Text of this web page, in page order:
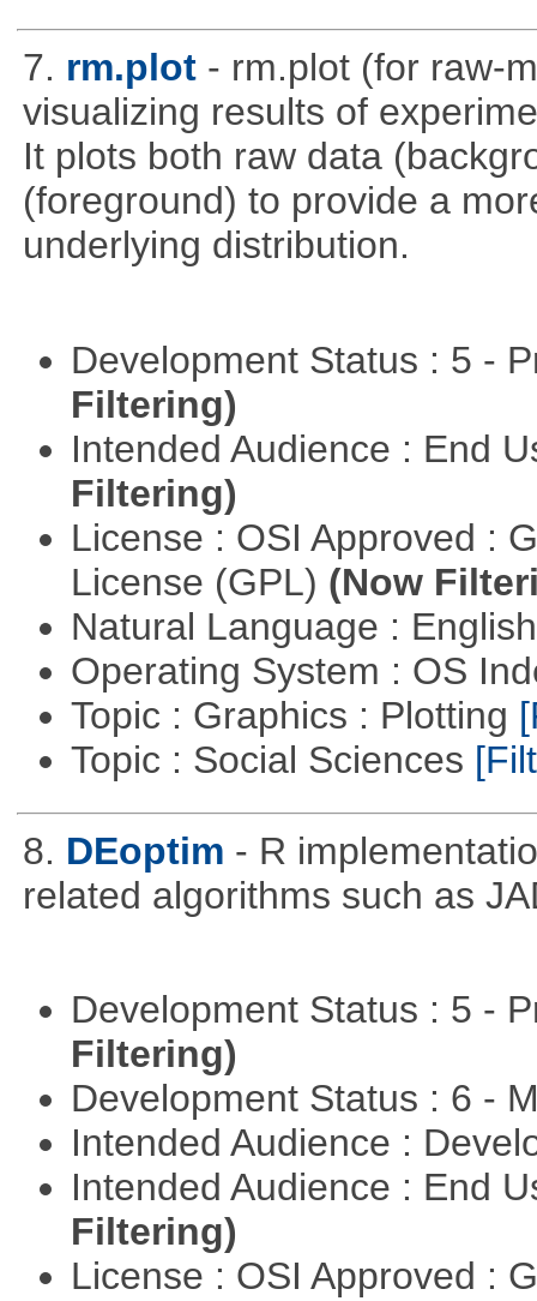
7. rm.plot - rm.plot (for raw-
visualizing results of
It plots both raw data
(foreground) to provide a
underlying distribution.
Development Status : 5 -
Filtering)
Intended Audience : End
Filtering)
License : OSI Approved :
License (GPL) (Now
Natural Language :
Operating System : OS
Topic : Graphics : Plotting
Topic : Social Sciences
8. DEoptim - R
related algorithms such as
Development Status : 5 -
Filtering)
Development Status : 6 -
Intended Audience :
Intended Audience : End
Filtering)
License : OSI Approved :